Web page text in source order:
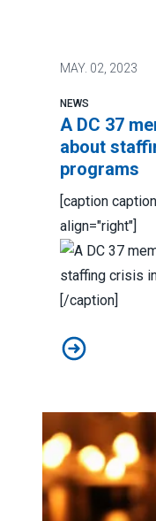
MAY. 02, 2023
NEWS
A DC 37
about
programs
[caption
align="right"]
[/caption]
A DC 37